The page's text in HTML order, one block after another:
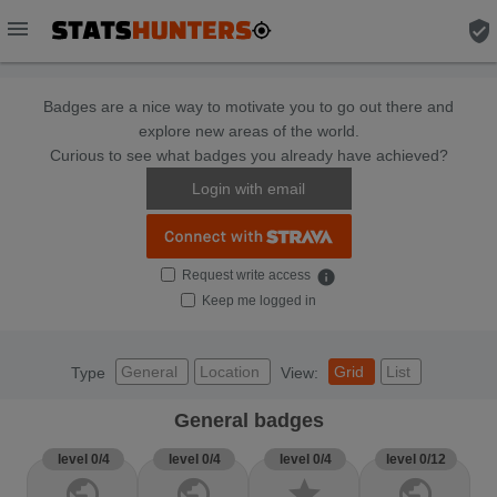
menu verified_user
Badges are a nice way to motivate you to go out there and
explore new areas of the world.
Curious to see what badges you already have achieved?
Login with email
Request write access info
Keep me logged in
Type General Location View: Grid List
General badges
level 0/4 level 0/4 level 0/4 level 0/12